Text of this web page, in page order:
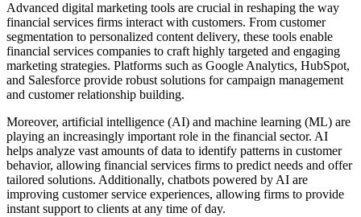
Advanced digital marketing tools are crucial in reshaping the way
financial services firms interact with customers. From customer
segmentation to personalized content delivery, these tools enable
financial services companies to craft highly targeted and engaging
marketing strategies. Platforms such as Google Analytics, HubSpot,
and Salesforce provide robust solutions for campaign management
and customer relationship building.
Moreover, artificial intelligence (AI) and machine learning (ML) are
playing an increasingly important role in the financial sector. AI
helps analyze vast amounts of data to identify patterns in customer
behavior, allowing financial services firms to predict needs and offer
tailored solutions. Additionally, chatbots powered by AI are
improving customer service experiences, allowing firms to provide
instant support to clients at any time of day.